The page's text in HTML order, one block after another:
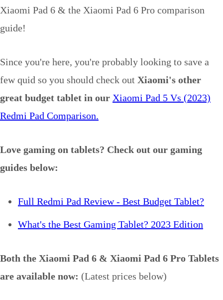
Xiaomi Pad 6 & the Xiaomi Pad 6 Pro comparison
guide!
Since you're here, you're probably looking to save a
few quid so you should check out Xiaomi's other
great budget tablet in our Xiaomi Pad 5 Vs (2023)
Redmi Pad Comparison.
Love gaming on tablets? Check out our gaming
guides below:
Full Redmi Pad Review - Best Budget Tablet?
What's the Best Gaming Tablet? 2023 Edition
Both the Xiaomi Pad 6 & Xiaomi Pad 6 Pro Tablets
are available now: (Latest prices below)